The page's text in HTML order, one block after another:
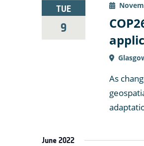
TUE
9
As
June 2022